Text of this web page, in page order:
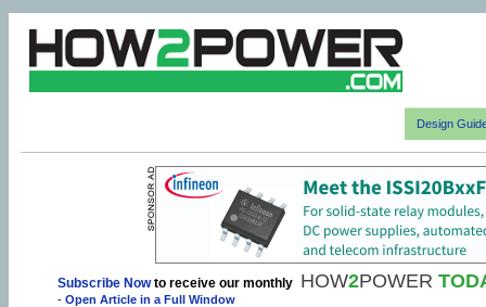
Design
Subscribe Nowto receive our monthly HOW2POWER
- Open Article in a Full Window